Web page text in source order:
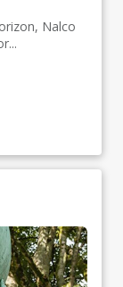
Nalco